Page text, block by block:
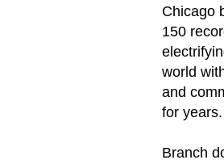
Chicago
150
world
and
for years.
Branch